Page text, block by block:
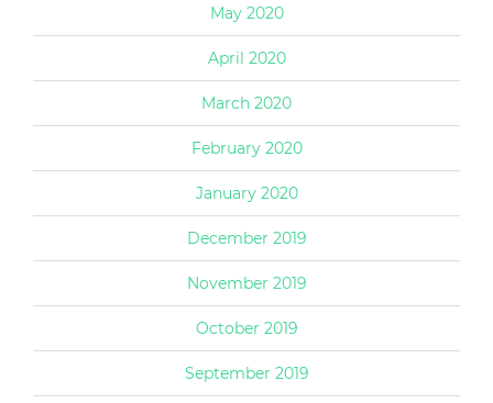
May 2020
April 2020
March 2020
February 2020
January 2020
December 2019
November 2019
October 2019
September 2019